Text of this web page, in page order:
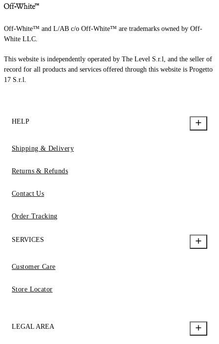
Off-White™ and L/AB c/o Off-White™ are trademarks owned by Off-
White LLC.
This website is independently operated by The Level S.r.l, and the seller of
record for all products and services offered through this website is Progetto
17 S.r.l.
HELP
Shipping & Delivery
Returns & Refunds
Contact Us
Order Tracking
SERVICES
Customer Care
Store Locator
LEGAL AREA